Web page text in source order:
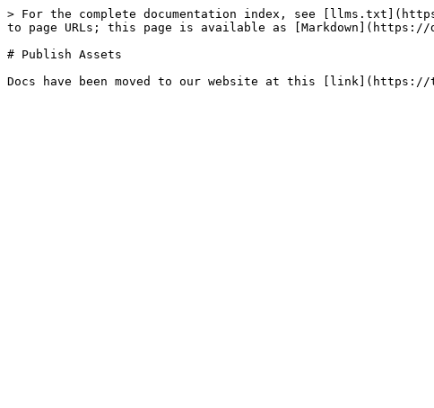
> For the complete documentation index, see
to page URLs; this page is available as [Markdown](https://
# Publish Assets